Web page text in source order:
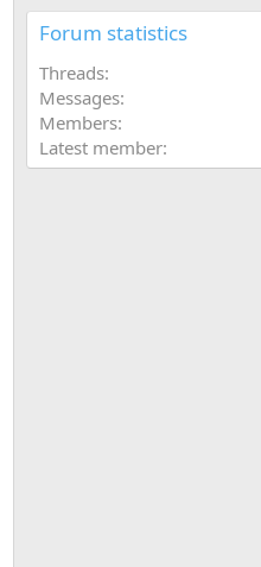
Forum statistics
Threads
Messages
Members
Latest member